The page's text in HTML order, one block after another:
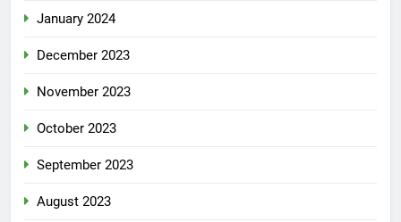
January 2024
December 2023
November 2023
October 2023
September 2023
August 2023